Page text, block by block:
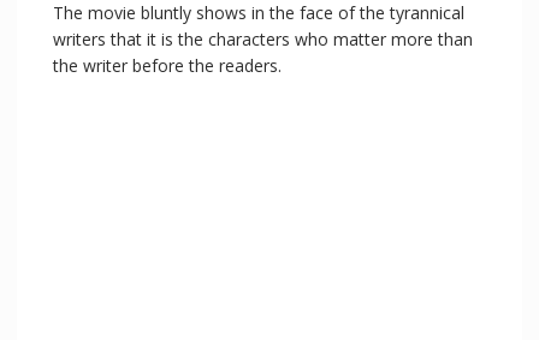
The movie bluntly shows in the face of the tyrannical
writers that it is the characters who matter more than
the writer before the readers.